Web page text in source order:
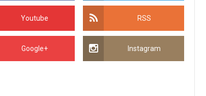
Youtube RSS
Google+ Instagram